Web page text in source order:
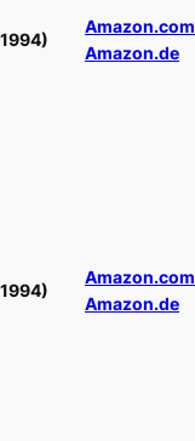
Amazon.com
Amazon.de
Amazon.com
Amazon.de